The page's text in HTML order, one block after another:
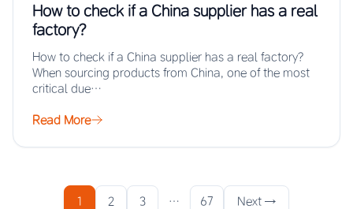
How to check if a China supplier has a real
factory?
How to check if a China supplier has a real factory?
When sourcing products from China, one of the most
critical due…
Read More
1 2 3 … 67 Next →